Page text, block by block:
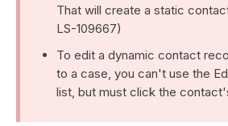
That will create a static
LS-109667)
To edit a dynamic contact
to a case, you can't use the
list, but must click the